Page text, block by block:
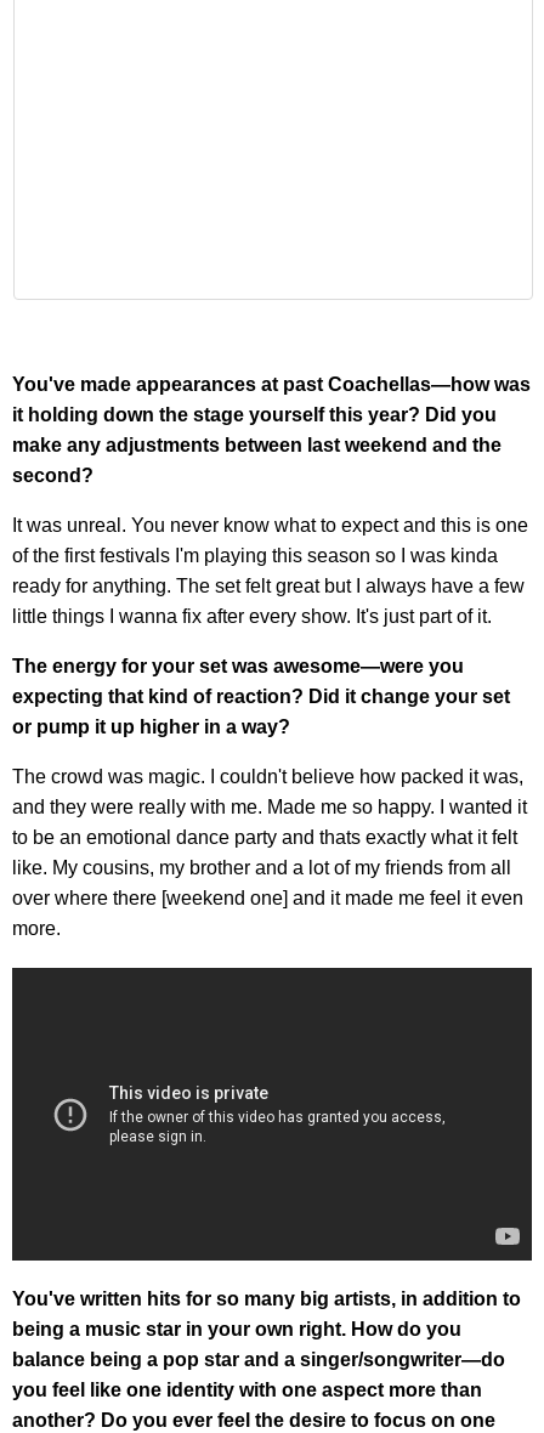
You've made appearances at past Coachellas—how was
it holding down the stage yourself this year? Did you
make any adjustments between last weekend and the
second?
It was unreal. You never know what to expect and this is one
of the first festivals I'm playing this season so I was kinda
ready for anything. The set felt great but I always have a few
little things I wanna fix after every show. It's just part of it.
The energy for your set was awesome—were you
expecting that kind of reaction? Did it change your set
or pump it up higher in a way?
The crowd was magic. I couldn't believe how packed it was,
and they were really with me. Made me so happy. I wanted it
to be an emotional dance party and thats exactly what it felt
like. My cousins, my brother and a lot of my friends from all
over where there [weekend one] and it made me feel it even
more.
You've written hits for so many big artists, in addition to
being a music star in your own right. How do you
balance being a pop star and a singer/songwriter—do
you feel like one identity with one aspect more than
another? Do you ever feel the desire to focus on one